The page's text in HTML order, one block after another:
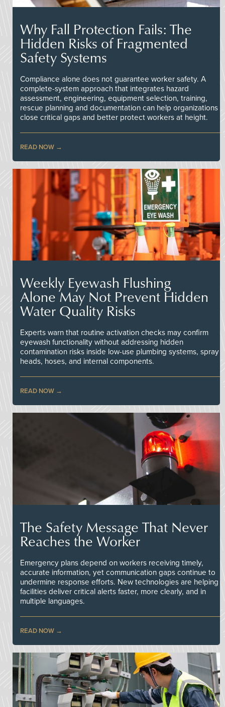
Why Fall Protection Fails: The
Hidden Risks of Fragmented
Safety Systems
Compliance alone does not guarantee worker safety. A
complete-system approach that integrates hazard
assessment, engineering, equipment selection, training,
rescue planning and documentation can help organizations
close critical gaps and better protect workers at height.
READ NOW
Weekly Eyewash Flushing
Alone May Not Prevent Hidden
Water Quality Risks
Experts warn that routine activation checks may confirm
eyewash functionality without addressing hidden
contamination risks inside low-use plumbing systems, spray
heads, hoses, and internal components.
READ NOW
The Safety Message That Never
Reaches the Worker
Emergency plans depend on workers receiving timely,
accurate information, yet communication gaps continue to
undermine response efforts. New technologies are helping
facilities deliver critical alerts faster, more clearly, and in
multiple languages.
READ NOW